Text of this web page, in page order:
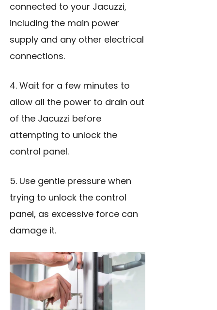
connected to your Jacuzzi,
including the main power
supply and any other electrical
connections.
4. Wait for a few minutes to
allow all the power to drain out
of the Jacuzzi before
attempting to unlock the
control panel.
5. Use gentle pressure when
trying to unlock the control
panel, as excessive force can
damage it.